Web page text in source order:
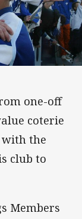
one-off
coterie
with the
club to
Members